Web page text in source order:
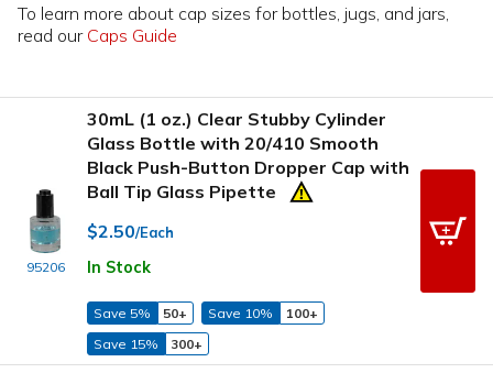
To learn more about cap sizes for bottles, jugs, and jars,
read our Caps Guide
95206
30mL (1 oz.) Clear Stubby Cylinder
Glass Bottle with 20/410 Smooth
Black Push-Button Dropper Cap with
Ball Tip Glass Pipette
$2.50/Each
In Stock
Save 5% 50+ Save 10%
100+
Save 15%
300+